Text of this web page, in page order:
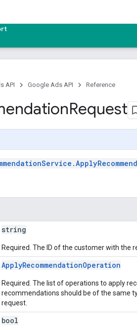
API Google Ads API Reference
Request
string
Required. The ID of the customer with the
ApplyRecommendationOperation
Required. The list of operations to apply
recommendations should be of the same
request.
bool